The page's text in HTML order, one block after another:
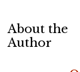
About the
Author